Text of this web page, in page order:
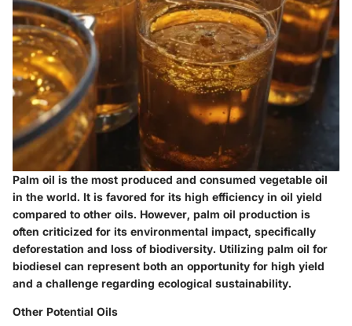
Palm oil is the most produced and consumed vegetable oil
in the world. It is favored for its high efficiency in oil yield
compared to other oils. However, palm oil production is
often criticized for its environmental impact, specifically
deforestation and loss of biodiversity. Utilizing palm oil for
biodiesel can represent both an opportunity for high yield
and a challenge regarding ecological sustainability.
Other Potential Oils